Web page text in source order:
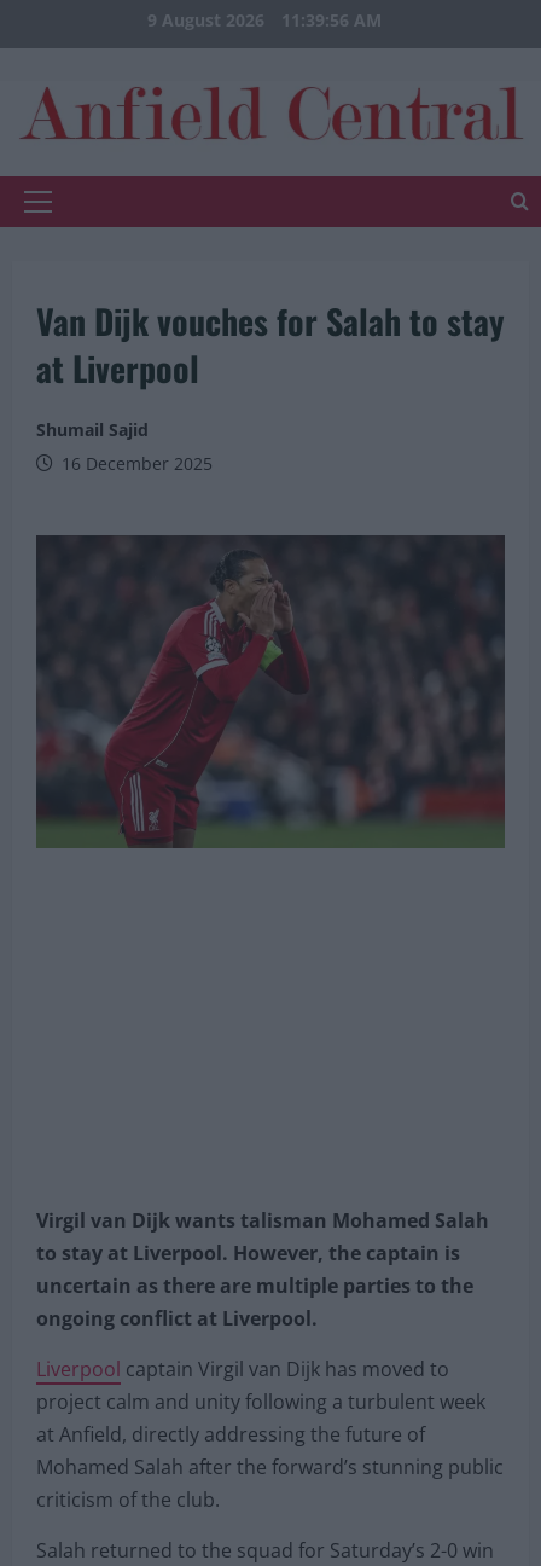
to
9 August 2026 11:39:56 AM
Primary
Van Dijk vouches for Salah to stay
at Liverpool
Shumail Sajid
16 December 2025
Virgil van Dijk wants talisman Mohamed Salah
to stay at Liverpool. However, the captain is
uncertain as there are multiple parties to the
ongoing conflict at Liverpool.
Liverpool captain Virgil van Dijk has moved to
project calm and unity following a turbulent week
at Anfield, directly addressing the future of
Mohamed Salah after the forward’s stunning public
criticism of the club.
Salah returned to the squad for Saturday’s 2-0 win